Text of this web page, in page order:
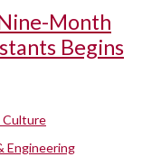
Month
Begins
Culture
Engineering